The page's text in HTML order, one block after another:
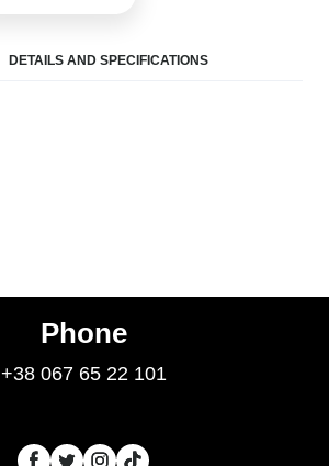
DETAILS AND SPECIFICATIONS
Phone
+38 067 65 22 101